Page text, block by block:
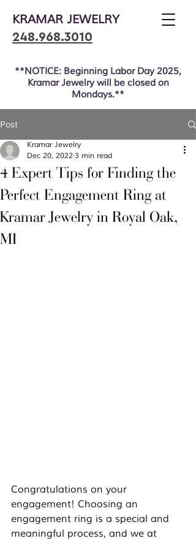
KRAMAR JEWELRY
248.968.3010
**NOTICE: Beginning Labor Day 2025,
Kramar Jewelry will be closed on
Mondays.**
Post
4 Expert Tips for Finding the
Perfect Engagement Ring at
Kramar Jewelry in Royal Oak,
MI
Kramar Jewelry
Dec 20, 2022 3 min read
Congratulations on your
engagement! Choosing an
engagement ring is a special and
meaningful process, and we at